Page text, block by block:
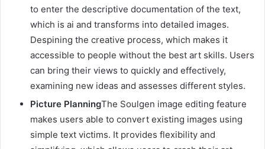
to enter the descriptive documentation of the text,
which is ai and transforms into detailed images.
Despining the creative process, which makes it
accessible to people without the best art skills. Users
can bring their views to quickly and effectively,
examining new ideas and assesses different styles.
Picture PlanningThe Soulgen image editing feature
makes users able to convert existing images using
simple text victims. It provides flexibility and